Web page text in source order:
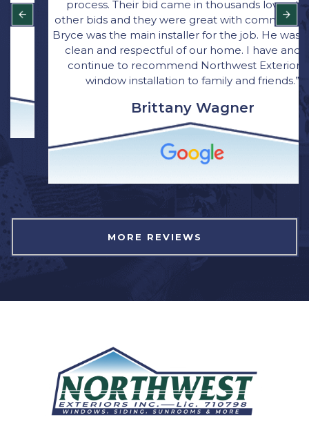
process. Their bid came in thousands lower than
other bids and they were great with communication.
Bryce was the main installer for the job. He was quick,
clean and respectful of our home. I have and will
continue to recommend Northwest Exterior for
window installation to family and friends.”
Brittany Wagner
MORE REVIEWS